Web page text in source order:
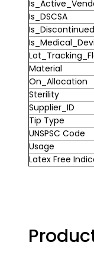
Is_DSCSA
Is_Discontinued
Material
On_Allocation
Sterility
Supplier_ID
Tip Type
UNSPSC Code
Usage
Latex Free